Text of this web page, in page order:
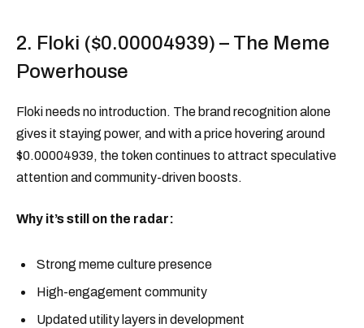
2. Floki ($0.00004939) – The Meme
Powerhouse
Floki needs no introduction. The brand recognition alone
gives it staying power, and with a price hovering around
$0.00004939, the token continues to attract speculative
attention and community-driven boosts.
Why it’s still on the radar:
Strong meme culture presence
High-engagement community
Updated utility layers in development